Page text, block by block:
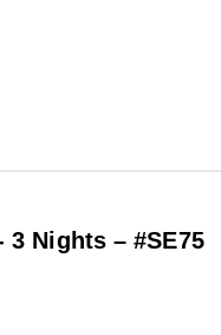
Nights – #SE75